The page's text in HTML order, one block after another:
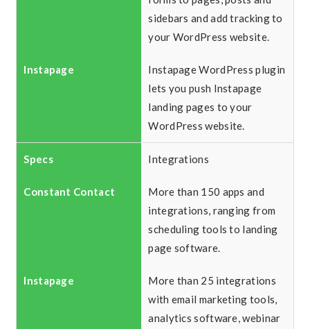
sidebars and add tracking to
your WordPress website.
Instapage WordPress plugin
lets you push Instapage
landing pages to your
WordPress website.
Integrations
More than 150 apps and
integrations, ranging from
scheduling tools to landing
page software.
More than 25 integrations
with email marketing tools,
analytics software, webinar